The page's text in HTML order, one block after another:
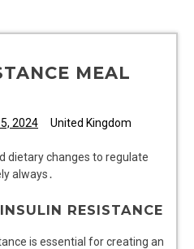
MEAL
2024 United Kingdom
dietary changes to regulate
always․
RESISTANCE
is essential for creating an